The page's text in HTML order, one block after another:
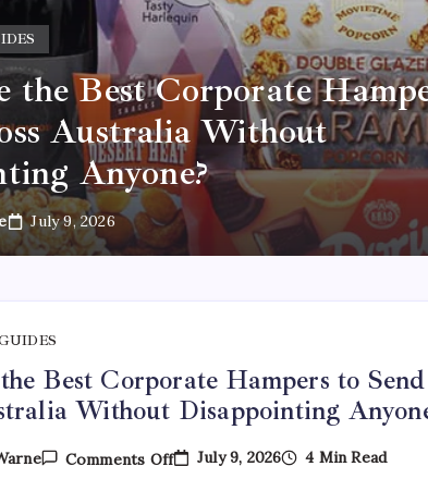
the Best Corporate
Australia Without
Anyone?
July 9, 2026
Best Corporate Hampers to Send
Without Disappointing
Comments OffOn July 9, 2026 4 Min Read